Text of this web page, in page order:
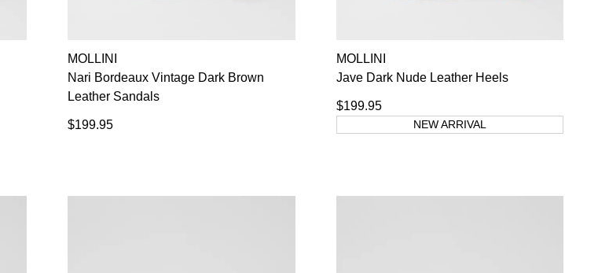
MOLLINI
Nari Bordeaux Vintage Dark Brown
Leather Sandals
$199.95
MOLLINI
Jave Dark Nude Leather Heels
$199.95
NEW ARRIVAL